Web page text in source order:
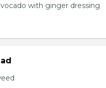
with ginger dressing